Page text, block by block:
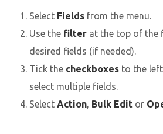
Select Fields from the menu.
Use the filter at the top of the
desired fields (if needed).
Tick the checkboxes to the
select multiple fields.
Select Action, Bulk Edit or